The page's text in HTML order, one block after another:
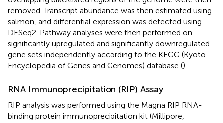
removed. Transcript abundance was then estimated using
salmon, and differential expression was detected using
DESeq2. Pathway analyses were then performed on
significantly upregulated and significantly downregulated
gene sets independently according to the KEGG (Kyoto
Encyclopedia of Genes and Genomes) database ().
RNA Immunoprecipitation (RIP) Assay
RIP analysis was performed using the Magna RIP RNA-
binding protein immunoprecipitation kit (Millipore,